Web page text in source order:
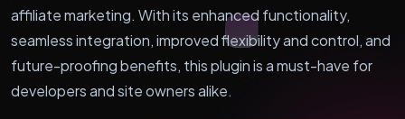
affiliate marketing. With its enhanced functionality,
seamless integration, improved flexibility and control, and
future-proofing benefits, this plugin is a must-have for
developers and site owners alike.